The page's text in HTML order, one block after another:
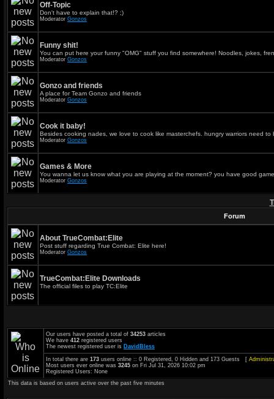
Off-Topic
Don't have to explain that!? ;)
Moderator Gonzos
Funny shit!
You can put here your funny "OMG" stuff you find somewhere! Noodles, jokes,
Moderator Gonzos
Gonzo and friends
A place for Team Gonzo and friends
Moderator Gonzos
Cook it baby!
Besides cooking nades, we love to cook like masterchefs. hungry warriors need
Moderator Gonzos
Games & More
You wanna let us know what you are playing at the moment? you have good
Moderator Gonzos
Forum
About TrueCombat:Elite
Post stuff regarding True Combat: Elite here!
Moderator Gonzos
TrueCombat:Elite Downloads
The official files to play TC:Elite
Our users have posted a total of 34253 articles
We have 412 registered users
The newest registered user is DavidBless
In total there are 173 users online :: 0 Registered, 0 Hidden and 173 Guests [
Most users ever online was 3245 on Fri Jul 31, 2026 10:02 pm
Registered Users: None
This data is based on users active over the past five minutes